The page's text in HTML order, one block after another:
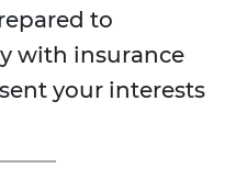
to
with insurance
your interests